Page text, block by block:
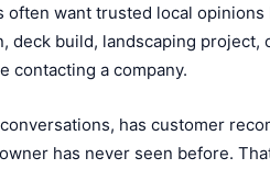
want trusted local
build, landscaping project,
contacting a company.
has customer
has never seen before.